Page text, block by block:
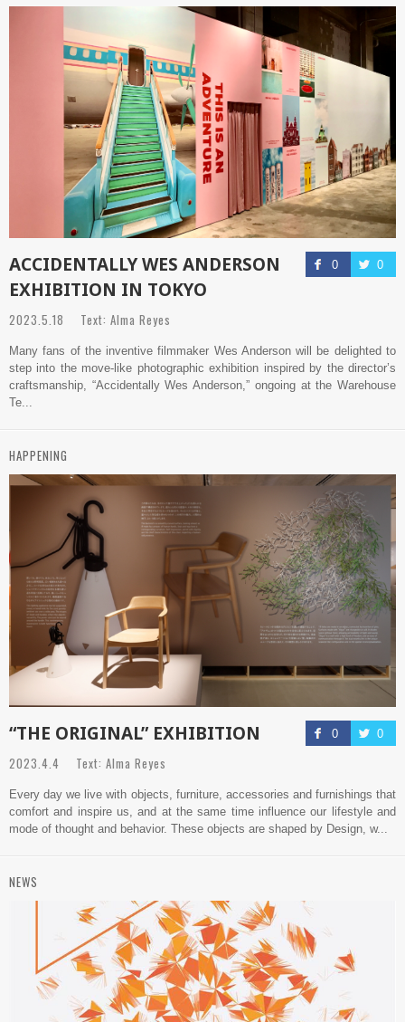
0 0
ACCIDENTALLY WES ANDERSON
EXHIBITION IN TOKYO
2023.5.18 Text: Alma Reyes
Many fans of the inventive filmmaker Wes Anderson will be delighted to
step into the move-like photographic exhibition inspired by the director’s
craftsmanship, “Accidentally Wes Anderson,” ongoing at the Warehouse
Te...
HAPPENING
0 0
“THE ORIGINAL” EXHIBITION
2023.4.4 Text: Alma Reyes
Every day we live with objects, furniture, accessories and furnishings that
comfort and inspire us, and at the same time influence our lifestyle and
mode of thought and behavior. These objects are shaped by Design, w...
NEWS